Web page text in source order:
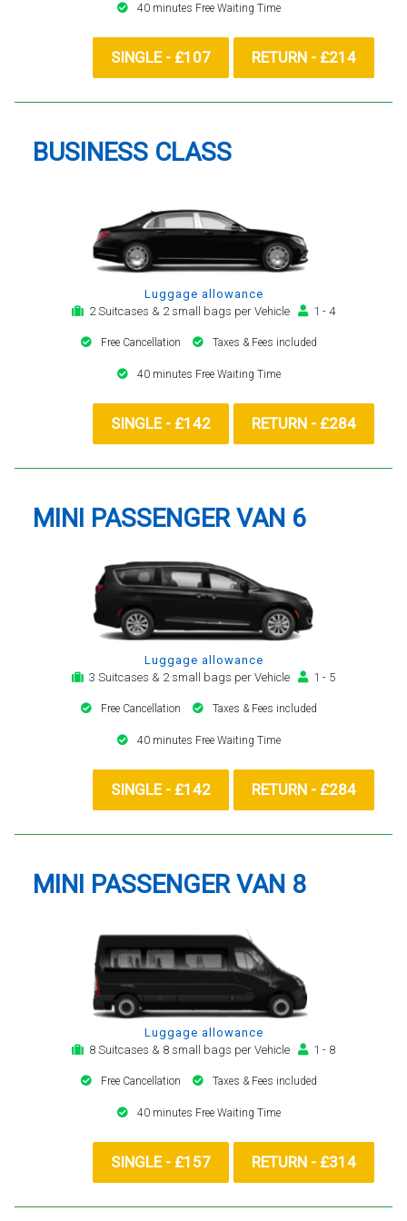
40 minutes Free Waiting Time
SINGLE - £107 RETURN - £214
BUSINESS CLASS
Luggage allowance
2 Suitcases & 2 small bags per Vehicle
1 - 4
Free Cancellation Taxes & Fees included
40 minutes Free Waiting Time
SINGLE - £142 RETURN - £284
MINI PASSENGER VAN 6
Luggage allowance
3 Suitcases & 2 small bags per Vehicle
1 - 5
Free Cancellation Taxes & Fees included
40 minutes Free Waiting Time
SINGLE - £142 RETURN - £284
MINI PASSENGER VAN 8
Luggage allowance
8 Suitcases & 8 small bags per Vehicle
1 - 8
Free Cancellation Taxes & Fees included
40 minutes Free Waiting Time
SINGLE - £157 RETURN - £314